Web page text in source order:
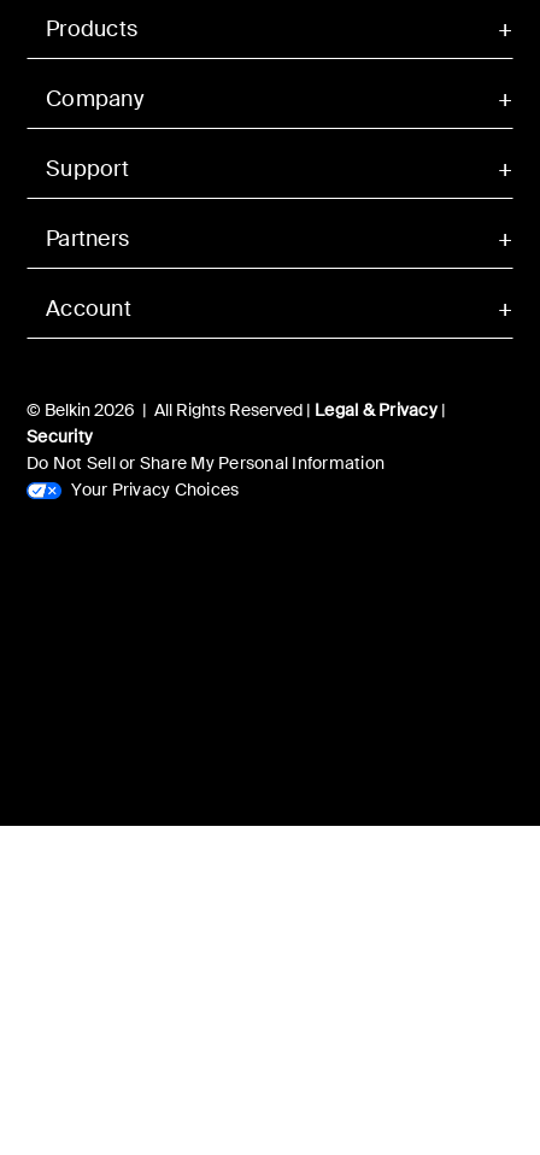
Account
Products
Company
Support
Partners
© Belkin 2026 | All Rights Reserved | Legal & Privacy|
Security
Do Not Sell or Share My Personal Information
Your Privacy Choices